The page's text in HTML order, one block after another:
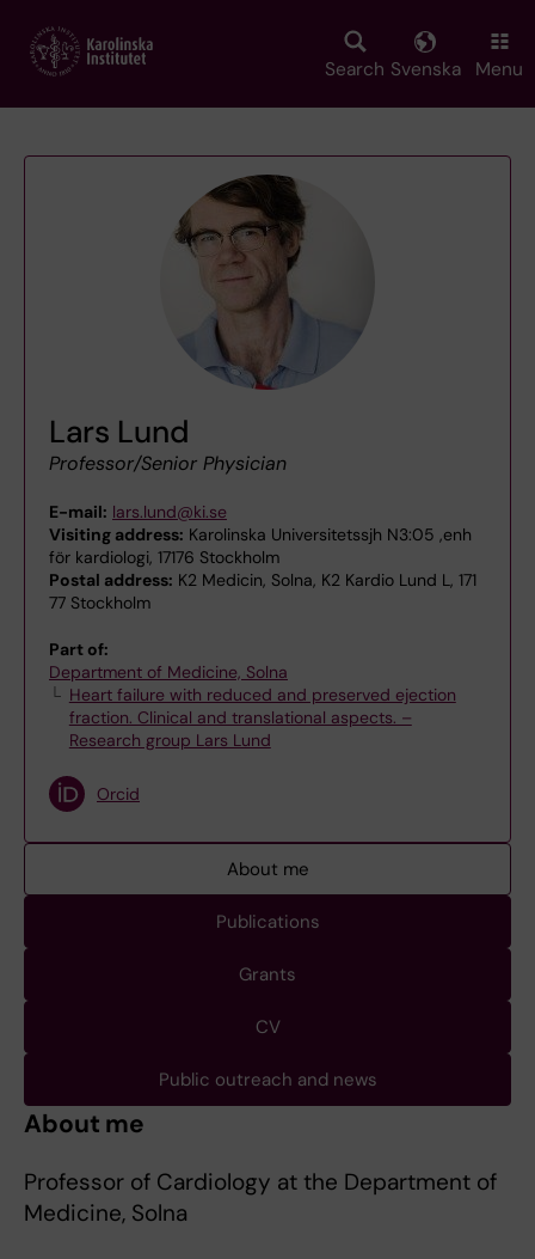
main
Search Svenska Menu
Lars Lund
Professor/Senior Physician
E-mail: lars.lund@ki.se
Visiting address: Karolinska Universitetssjh N3:05 ,enh
för kardiologi, 17176 Stockholm
Postal address: K2 Medicin, Solna, K2 Kardio Lund L, 171
77 Stockholm
Part of:
Department of Medicine, Solna
Heart failure with reduced and preserved ejection
fraction. Clinical and translational aspects. –
Research group Lars Lund
Orcid
About me
Publications
Grants
CV
Public outreach and news
About me
Professor of Cardiology at the Department of
Medicine, Solna